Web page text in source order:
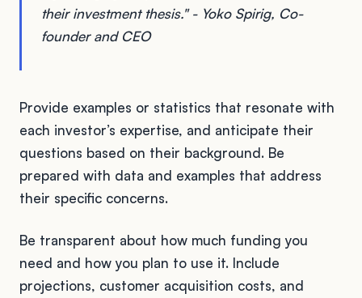
their investment thesis." - Yoko Spirig, Co-
founder and CEO
Provide examples or statistics that resonate with
each investor’s expertise, and anticipate their
questions based on their background. Be
prepared with data and examples that address
their specific concerns.
Be transparent about how much funding you
need and how you plan to use it. Include
projections, customer acquisition costs, and